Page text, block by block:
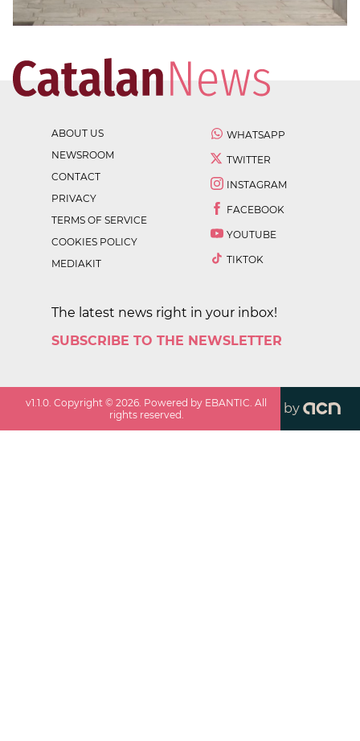
ABOUT US
NEWSROOM
CONTACT
PRIVACY
TERMS OF SERVICE
COOKIES POLICY
MEDIAKIT
WHATSAPP
TWITTER
INSTAGRAM
FACEBOOK
YOUTUBE
TIKTOK
The latest news right in your inbox!
SUBSCRIBE TO THE NEWSLETTER
v1.1.0 . Copyright ©2026 . Powered by EBANTIC. All
rights reserved.
by